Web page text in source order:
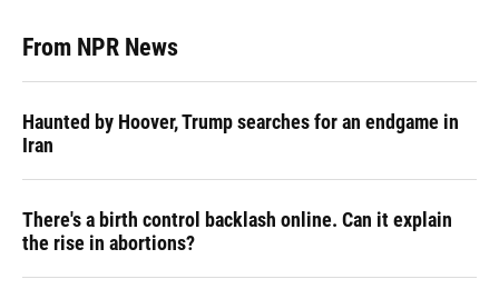
From NPR News
Haunted by Hoover, Trump searches for an endgame in
Iran
There's a birth control backlash online. Can it explain
the rise in abortions?